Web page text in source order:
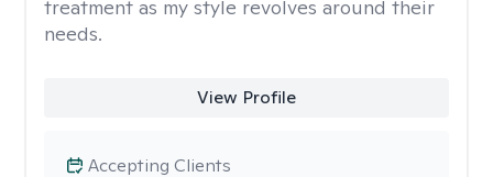
treatment as my style revolves around their
needs.
View Profile
Accepting Clients